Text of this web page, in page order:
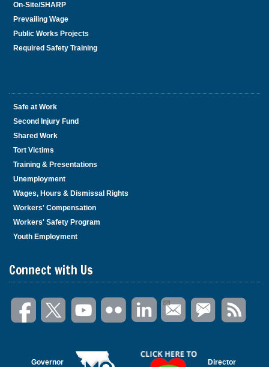
On-Site/SHARP
Prevailing Wage
Public Works Projects
Required Safety Training
Safe at Work
Second Injury Fund
Shared Work
Tort Victims
Training & Presentations
Unemployment
Wages, Hours & Dismissal Rights
Workers' Compensation
Workers' Safety Program
Youth Employment
Connect with Us
Governor Director